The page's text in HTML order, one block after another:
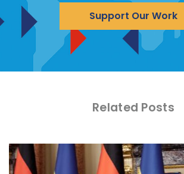
Support Our Work
Related Posts